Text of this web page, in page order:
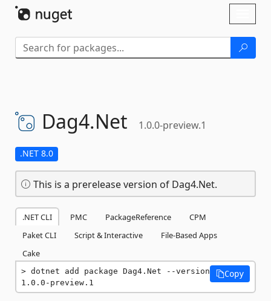
Dag4.Net 1.0.0-preview.1
.NET 8.0
This is a prerelease version of Dag4.Net.
.NET CLI PMC PackageReference
CPM
Paket CLI
Script & Interactive
File-Based Apps
Cake
dotnet add package Dag4.Net --version
1.0.0-preview.1
Copy